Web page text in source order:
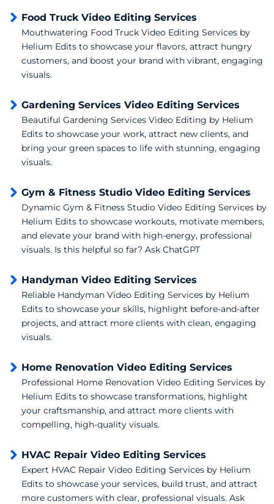
Food Truck Video Editing Services
Mouthwatering Food Truck Video Editing Services by
Helium Edits to showcase your flavors, attract hungry
customers, and boost your brand with vibrant, engaging
visuals.
Gardening Services Video Editing Services
Beautiful Gardening Services Video Editing by Helium
Edits to showcase your work, attract new clients, and
bring your green spaces to life with stunning, engaging
visuals.
Gym & Fitness Studio Video Editing Services
Dynamic Gym & Fitness Studio Video Editing Services by
Helium Edits to showcase workouts, motivate members,
and elevate your brand with high-energy, professional
visuals. Is this helpful so far? Ask ChatGPT
Handyman Video Editing Services
Reliable Handyman Video Editing Services by Helium
Edits to showcase your skills, highlight before-and-after
projects, and attract more clients with clean, engaging
visuals.
Home Renovation Video Editing Services
Professional Home Renovation Video Editing Services by
Helium Edits to showcase transformations, highlight
your craftsmanship, and attract more clients with
compelling, high-quality visuals.
HVAC Repair Video Editing Services
Expert HVAC Repair Video Editing Services by Helium
Edits to showcase your services, build trust, and attract
more customers with clear, professional visuals. Ask